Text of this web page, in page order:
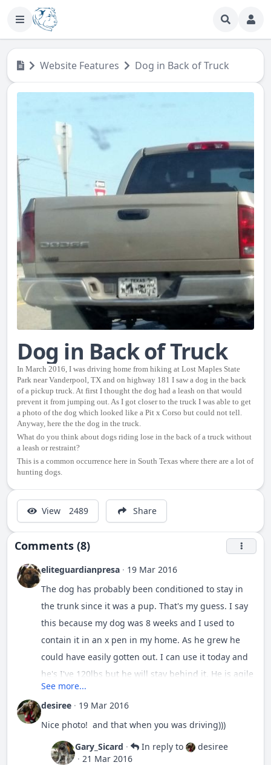
Website Features Dog in Back of Truck
Dog in Back of Truck
In March 2016, I was driving home from hiking at Lost Maples State
Park near Vanderpool, TX and on highway 181 I saw a dog in the back
of a pickup truck. At first I thought the dog had a leash on that would
prevent it from jumping out. As I got closer to the truck I was able to get
a photo of the dog which looked like a Pit x Corso but could not tell.
Anyway, here the the dog in the truck.
What do you think about dogs riding lose in the back of a truck without
a leash or restraint?
This is a common occurrence here in South Texas where there are a lot of
hunting dogs.
View 2489 Share
Comments (8)
eliteguardianpresa · 19 Mar 2016
The dog has probably been conditioned to stay in
the trunk since it was a pup. That's my guess. I say
this because my dog was 8 weeks and I used to
contain it in an x pen in my home. As he grew he
could have easily gotten out. I can use it today and
he's I've 120lbs but he will stay behind it. He is agile
enough to go over ut. He's strong enough to knock
it down. But he still views it as a barrier. He would
go through it if he thought were being attacked.
See more...
desiree · 19 Mar 2016
Nice photo! and that when you was driving)))
Gary_Sicard · In reply to
desiree
· 21 Mar 2016